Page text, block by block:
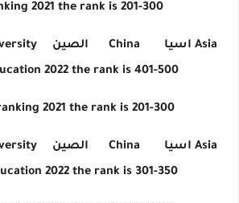
2021 the rank is 201-300
Asia اسيا China الصين
2022 the rank is 401-500
Shanghai ranking 2021 the rank is 201-300
Asia اسيا China الصين
2022 the rank is 301-350